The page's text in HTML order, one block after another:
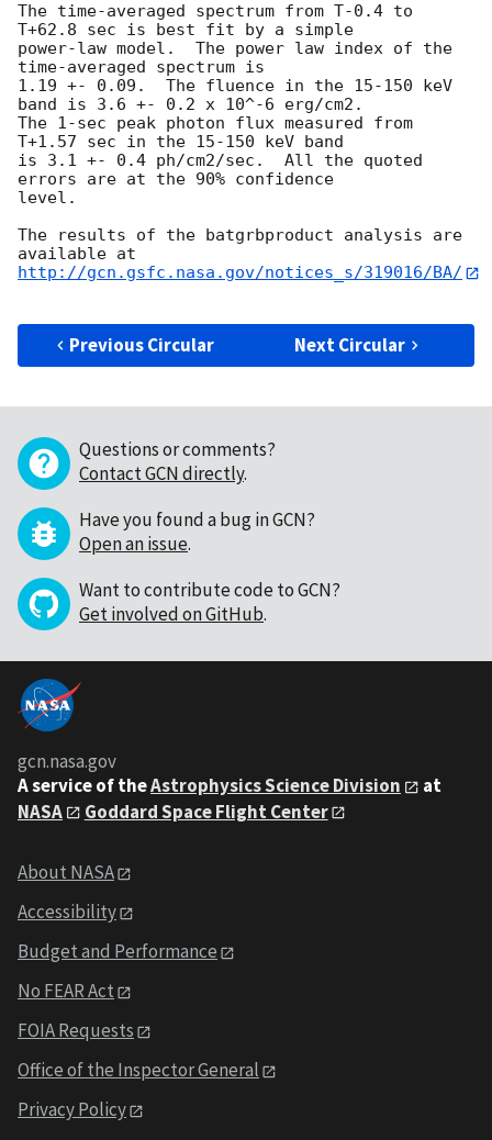
The time-averaged spectrum from T-0.4 to
T+62.8 sec is best fit by a simple
power-law model.  The power law index of the
time-averaged spectrum is
1.19 +- 0.09.  The fluence in the 15-150 keV
band is 3.6 +- 0.2 x 10^-6 erg/cm2.
The 1-sec peak photon flux measured from
T+1.57 sec in the 15-150 keV band
is 3.1 +- 0.4 ph/cm2/sec.  All the quoted
errors are at the 90% confidence
level.
The results of the batgrbproduct analysis are
http://gcn.gsfc.nasa.gov/notices_s/319016/BA/
Previous Circular Next Circular
Questions or comments?
Contact GCN directly.
Have you found a bug in GCN?
Open an issue.
Want to contribute code to GCN?
Get involved on GitHub.
gcn.nasa.gov
A service of theAstrophysics Science Division
at
NASA
Goddard Space Flight Center
About NASA
Accessibility
Budget and Performance
No FEAR Act
FOIA Requests
Office of the Inspector General
Privacy Policy